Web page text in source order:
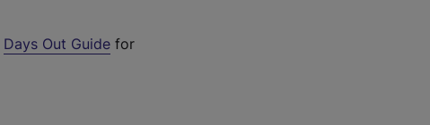
Days Out Guide for